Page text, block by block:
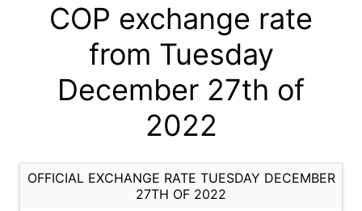
COP exchange rate
from Tuesday
December 27th of
2022
OFFICIAL EXCHANGE RATE TUESDAY DECEMBER
27TH OF 2022